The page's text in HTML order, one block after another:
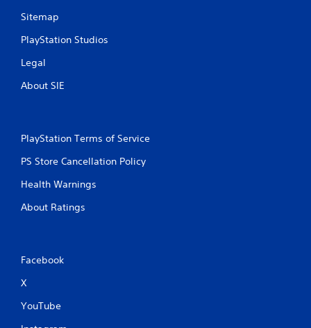
Sitemap
PlayStation Studios
Legal
About SIE
PlayStation Terms of Service
PS Store Cancellation Policy
Health Warnings
About Ratings
Facebook
X
YouTube